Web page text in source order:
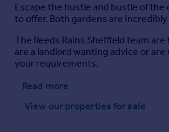
Escape the hustle and bustle of
to offer. Both gardens are
The Reeds Rains Sheffield team
are a landlord wanting advice or
your requirements.
Read more
View our properties for sale